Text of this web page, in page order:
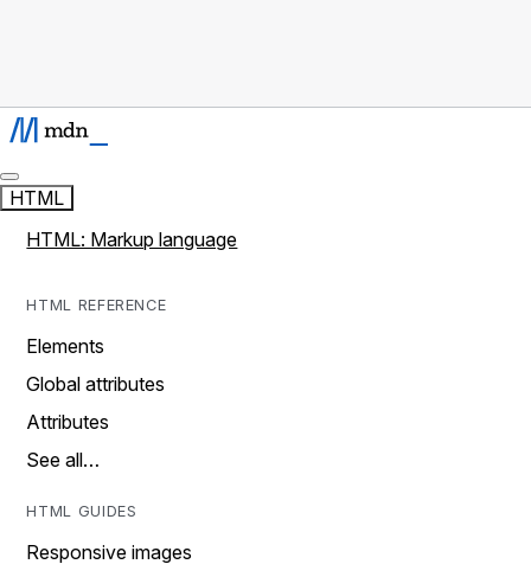
HTML
HTML: Markup language
HTML REFERENCE
Elements
Global attributes
Attributes
See all…
HTML GUIDES
Responsive images